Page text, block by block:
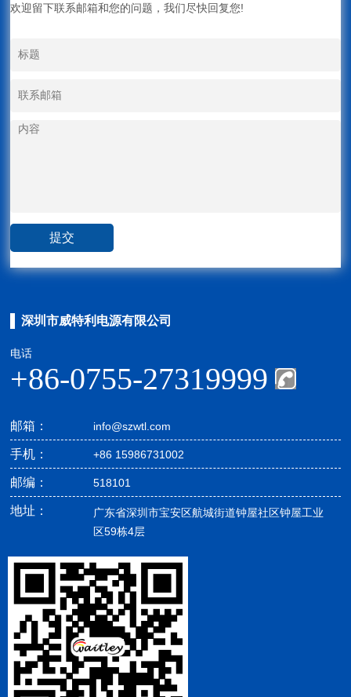
欢迎留下联系邮箱和您的问题，我们尽快回复您!
深圳市威特利电源有限公司
电话
+86-0755-27319999
邮箱： info@szwtl.com
手机： +86 15986731002
邮编： 518101
地址：
广东省深圳市宝安区航城街道钟屋社区钟屋工业
区59栋4层